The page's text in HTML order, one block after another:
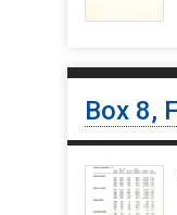
Box 8,